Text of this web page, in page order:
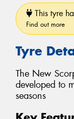
This tyre
Find out more
Tyre
The New
developed to
seasons